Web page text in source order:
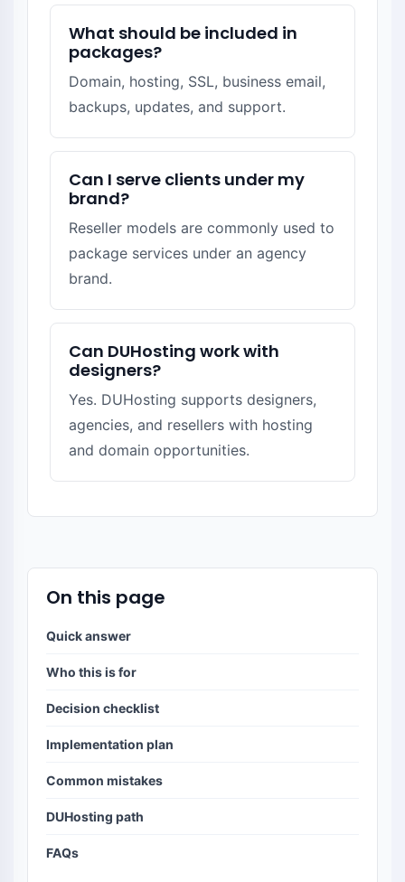
What should be included in
packages?
Domain, hosting, SSL, business email,
backups, updates, and support.
Can I serve clients under my
brand?
Reseller models are commonly used to
package services under an agency
brand.
Can DUHosting work with
designers?
Yes. DUHosting supports designers,
agencies, and resellers with hosting
and domain opportunities.
On this page
Quick answer
Who this is for
Decision checklist
Implementation plan
Common mistakes
DUHosting path
FAQs